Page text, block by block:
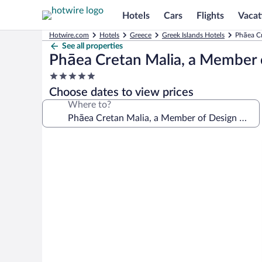
Hotels Cars Flights
Hotwire.com Hotels Greece Greek Islands Hotels Phāea
See all properties
Phāea Cretan Malia, a
5.0
star
property
Choose dates to view prices
Where to?